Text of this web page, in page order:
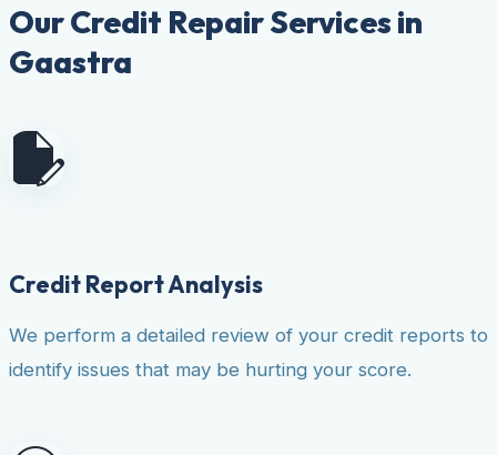
Our Credit Repair Services in
Gaastra
Credit Report Analysis
We perform a detailed review of your credit reports to
identify issues that may be hurting your score.